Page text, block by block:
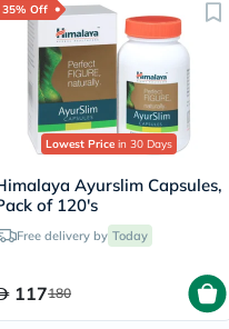
35% Off
Lowest Price in 30 Days
Ayurslim Capsules,
of 120's
Free delivery by Today
117180